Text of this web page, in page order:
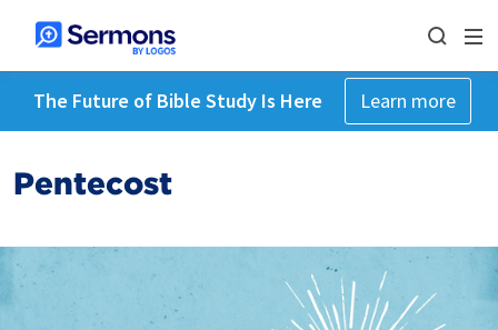
The Future of Bible Study Is Here Learn more
Pentecost